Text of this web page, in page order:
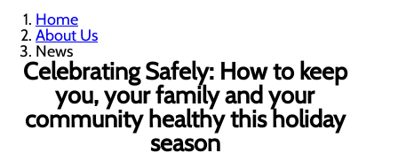
Home
About Us
News
Celebrating Safely: How to keep
you, your family and your
community healthy this holiday
season